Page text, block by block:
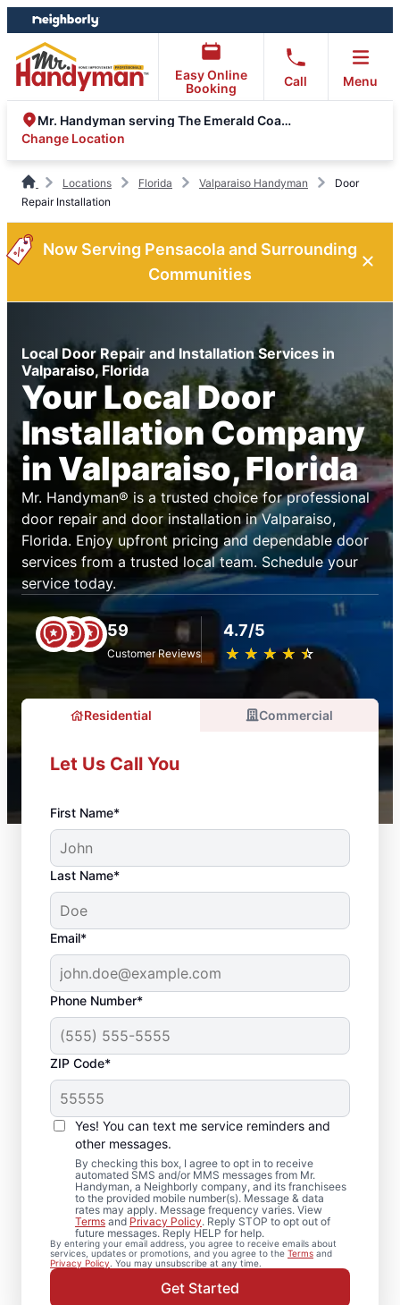
Skip
to
content
Skip
to
footer
Easy Online
Booking
Call Menu
Mr. Handyman serving The Emerald Coast
Change Location
Locations Florida Valparaiso Handyman
Door
Repair Installation
Now Serving Pensacola and Surrounding
Communities
Local Door Repair and Installation Services in
Valparaiso, Florida
Your Local Door
Installation Company
in Valparaiso, Florida
Mr. Handyman® is a trusted choice for professional
door repair and door installation in Valparaiso,
Florida. Enjoy upfront pricing and dependable door
services from a trusted local team. Schedule your
service today.
59
Customer Reviews
4.7/5
★ ★ ★ ★ ★
☆ ☆ ☆ ☆ ☆
Residential Commercial
Let Us Call You
First Name*
Last Name*
Email*
Phone Number*
ZIP Code*
Yes! You can text me service reminders and
other messages.
By checking this box, I agree to opt in to receive
automated SMS and/or MMS messages from Mr.
Handyman, a Neighborly company, and its franchisees
to the provided mobile number(s). Message & data
rates may apply. Message frequency varies. View
Terms and Privacy Policy. Reply STOP to opt out of
future messages. Reply HELP for help.
By entering your email address, you agree to receive emails about
services, updates or promotions, and you agree to the Terms and
Privacy Policy. You may unsubscribe at any time.
Get Started
Interior and Exterior
Door Installation in
Valparaiso, Florida
Choose Mr. Handyman in Valparaiso, Florida
for professional door services when it’s time
to repair, replace, or upgrade your doors.
Our team combines skilled craftsmanship,
honest pricing, and consistent
communication to deliver door services you